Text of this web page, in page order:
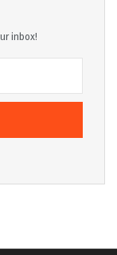
inbox!